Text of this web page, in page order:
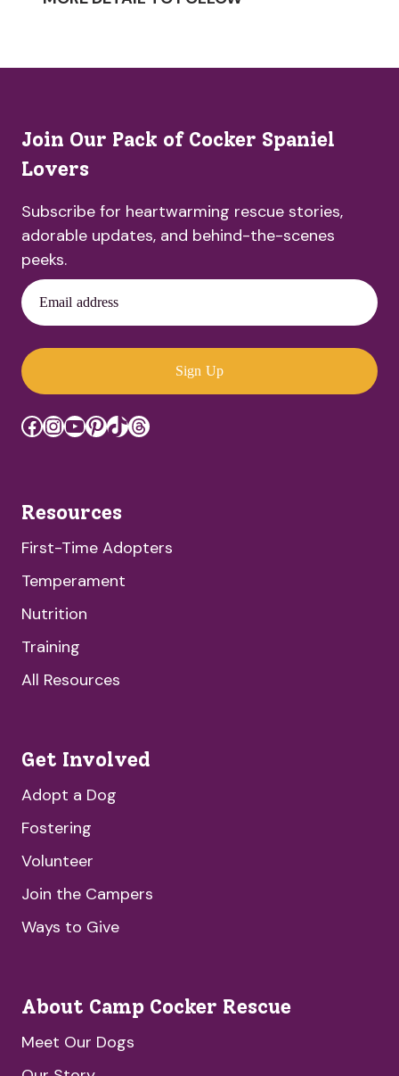
Join Our Pack of Cocker Spaniel
Lovers
Subscribe for heartwarming rescue stories,
adorable updates, and behind-the-scenes
peeks.
Email address
Sign Up
Facebook
Instagram
YouTube
Pinterest
TikTok
Threads
Resources
First-Time Adopters
Temperament
Nutrition
Training
All Resources
Get Involved
Adopt a Dog
Fostering
Volunteer
Join the Campers
Ways to Give
About Camp Cocker Rescue
Meet Our Dogs